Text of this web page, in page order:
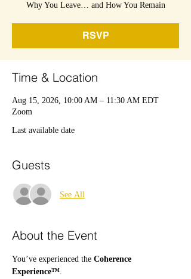
Why You Leave… and How You Remain
RSVP
Time & Location
Aug 15, 2026, 10:00 AM – 11:30 AM EDT
Zoom
Last available date
Guests
See All
About the Event
You’ve experienced the Coherence
Experience™.